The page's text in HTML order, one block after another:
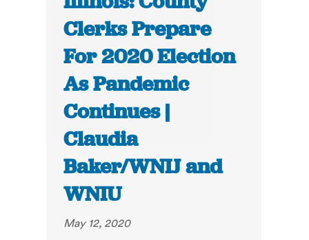
Clerks Prepare
For 2020 Election
As Pandemic
Continues |
Claudia
Baker/WNIJ and
WNIU
May 12, 2020